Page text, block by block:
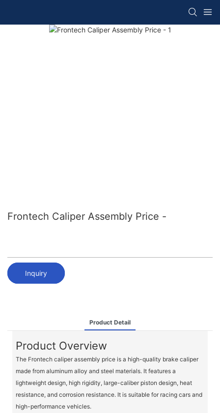
Frontech Caliper Assembly Price -
Inquiry
Product Detail
Product Overview
The Frontech caliper assembly price is a high-quality brake caliper
made from aluminum alloy and steel materials. It features a
lightweight design, high rigidity, large-caliber piston design, heat
resistance, and corrosion resistance. It is suitable for racing cars and
high-performance vehicles.